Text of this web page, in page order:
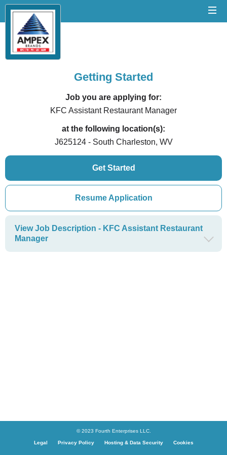
Getting Started
Job you are applying for:
KFC Assistant Restaurant Manager
at the following location(s):
J625124 - South Charleston, WV
Get Started
Resume Application
View Job Description - KFC Assistant Restaurant
Manager
© 2023 Fourth Enterprises LLC.
Legal Privacy Policy Hosting & Data Security Cookies